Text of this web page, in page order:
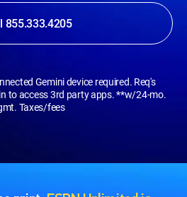
855.333.4205
Gemini device required. Req's
to access 3rd party apps. **w/24-mo.
Taxes/fees